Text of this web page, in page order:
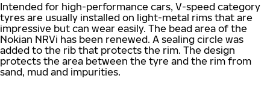
Intended for high-performance cars, V-speed category
tyres are usually installed on light-metal rims that are
impressive but can wear easily. The bead area of the
Nokian NRVi has been renewed. A sealing circle was
added to the rib that protects the rim. The design
protects the area between the tyre and the rim from
sand, mud and impurities.